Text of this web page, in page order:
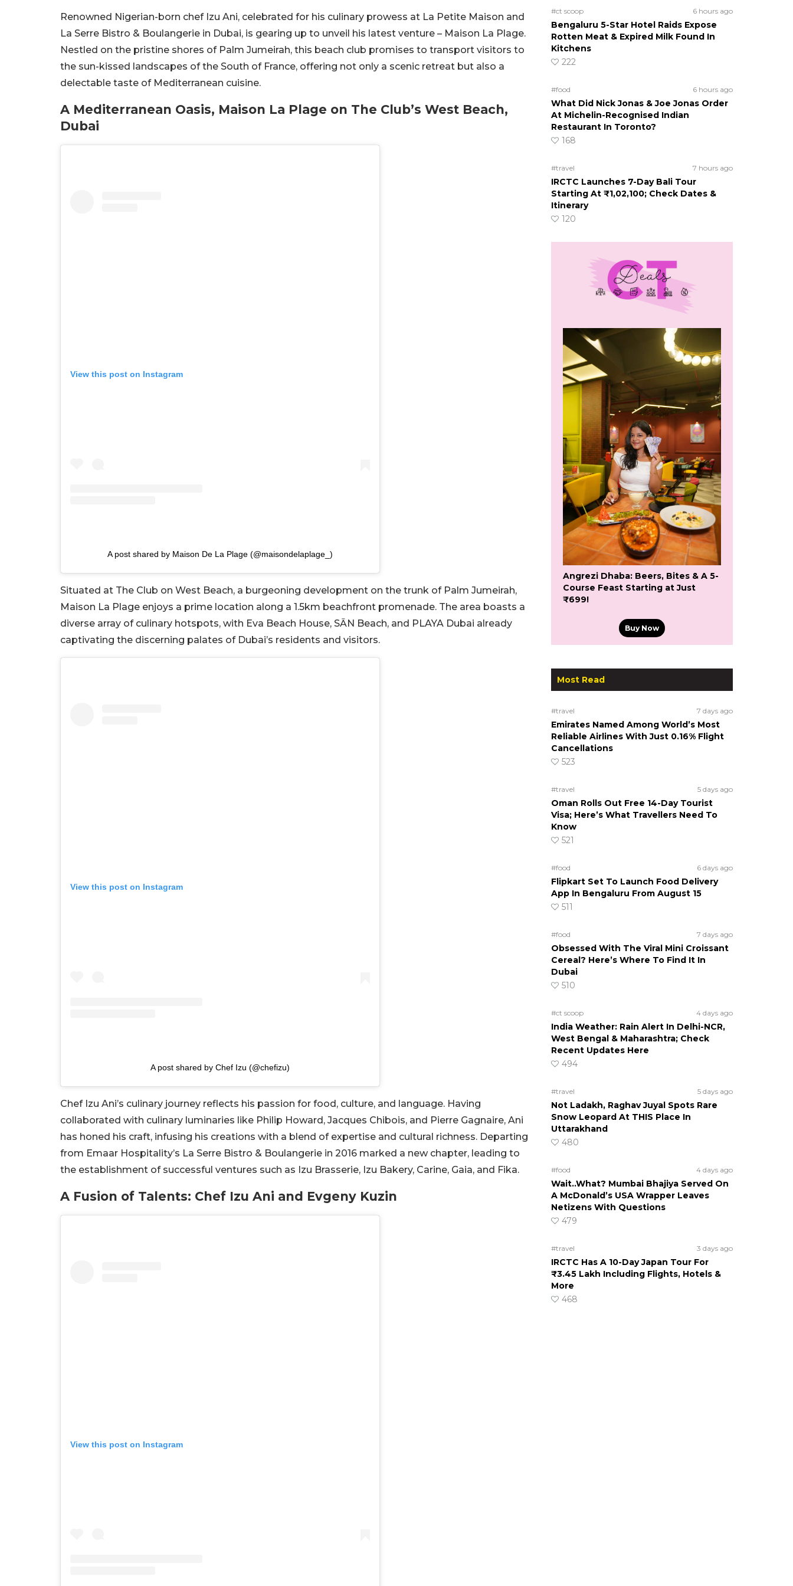
Renowned Nigerian-born chef Izu Ani, celebrated for his culinary prowess at La Petite Maison and
La Serre Bistro & Boulangerie in Dubai, is gearing up to unveil his latest venture – Maison La Plage.
Nestled on the pristine shores of Palm Jumeirah, this beach club promises to transport visitors to
the sun-kissed landscapes of the South of France, offering not only a scenic retreat but also a
delectable taste of Mediterranean cuisine.
A Mediterranean Oasis, Maison La Plage on The Club’s West Beach,
Dubai
View this post on Instagram
A post shared by Maison De La Plage (@maisondelaplage_)
Situated at The Club on West Beach, a burgeoning development on the trunk of Palm Jumeirah,
Maison La Plage enjoys a prime location along a 1.5km beachfront promenade. The area boasts a
diverse array of culinary hotspots, with Eva Beach House, SĀN Beach, and PLAYA Dubai already
captivating the discerning palates of Dubai’s residents and visitors.
View this post on Instagram
A post shared by Chef Izu (@chefizu)
Chef Izu Ani’s culinary journey reflects his passion for food, culture, and language. Having
collaborated with culinary luminaries like Philip Howard, Jacques Chibois, and Pierre Gagnaire, Ani
has honed his craft, infusing his creations with a blend of expertise and cultural richness. Departing
from Emaar Hospitality’s La Serre Bistro & Boulangerie in 2016 marked a new chapter, leading to
the establishment of successful ventures such as Izu Brasserie, Izu Bakery, Carine, Gaia, and Fika.
A Fusion of Talents: Chef Izu Ani and Evgeny Kuzin
View this post on Instagram
#ct scoop 6 hours ago
Bengaluru 5-Star Hotel Raids Expose
Rotten Meat & Expired Milk Found In
Kitchens
222
#food 6 hours ago
What Did Nick Jonas & Joe Jonas Order
At Michelin-Recognised Indian
Restaurant In Toronto?
168
#travel 7 hours ago
IRCTC Launches 7-Day Bali Tour
Starting At ₹1,02,100; Check Dates &
Itinerary
120
Angrezi Dhaba: Beers, Bites & A 5-
Course Feast Starting at Just
₹699!
Buy Now
Most Read
#travel 7 days ago
Emirates Named Among World’s Most
Reliable Airlines With Just 0.16% Flight
Cancellations
523
#travel 5 days ago
Oman Rolls Out Free 14-Day Tourist
Visa; Here’s What Travellers Need To
Know
521
#food 6 days ago
Flipkart Set To Launch Food Delivery
App In Bengaluru From August 15
511
#food 7 days ago
Obsessed With The Viral Mini Croissant
Cereal? Here’s Where To Find It In
Dubai
510
#ct scoop 4 days ago
India Weather: Rain Alert In Delhi-NCR,
West Bengal & Maharashtra; Check
Recent Updates Here
494
#travel 5 days ago
Not Ladakh, Raghav Juyal Spots Rare
Snow Leopard At THIS Place In
Uttarakhand
480
#food 4 days ago
Wait..What? Mumbai Bhajiya Served On
A McDonald’s USA Wrapper Leaves
Netizens With Questions
479
#travel 3 days ago
IRCTC Has A 10-Day Japan Tour For
₹3.45 Lakh Including Flights, Hotels &
More
468